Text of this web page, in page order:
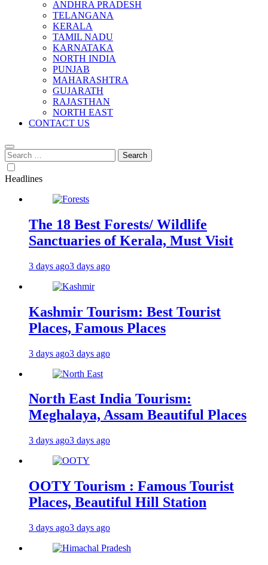
ANDHRA PRADESH
TELANGANA
KERALA
TAMIL NADU
KARNATAKA
NORTH INDIA
PUNJAB
MAHARASHTRA
GUJARATH
RAJASTHAN
NORTH EAST
CONTACT US
Search
for:
Headlines
The 18 Best Forests/ Wildlife
Sanctuaries of Kerala, Must Visit
3 days ago3 days ago
Kashmir Tourism: Best Tourist
Places, Famous Places
3 days ago3 days ago
North East India Tourism:
Meghalaya, Assam Beautiful Places
3 days ago3 days ago
OOTY Tourism : Famous Tourist
Places, Beautiful Hill Station
3 days ago3 days ago